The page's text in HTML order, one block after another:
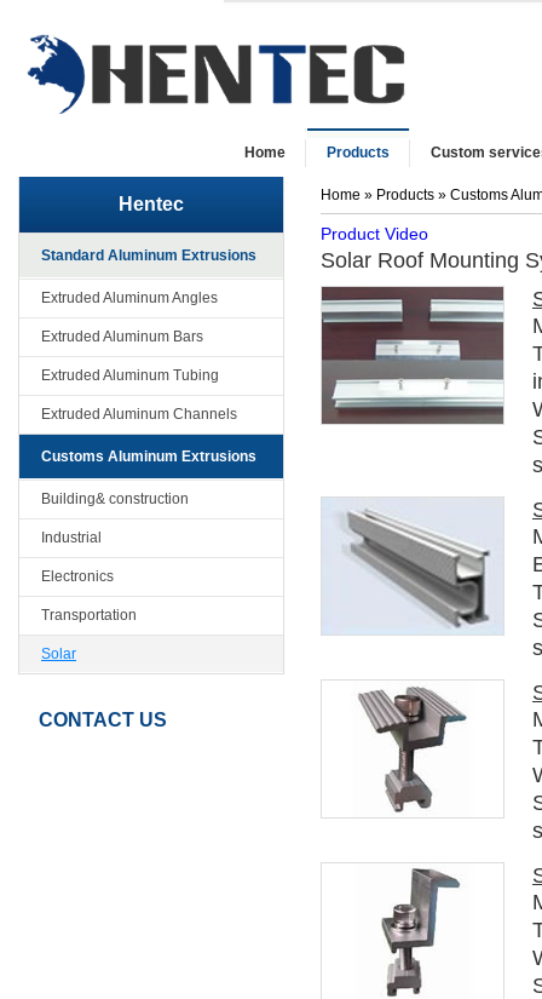
Home Products Custom
Hentec
Standard Aluminum Extrusions
Extruded Aluminum Angles
Extruded Aluminum Bars
Extruded Aluminum Tubing
Extruded Aluminum Channels
Customs Aluminum Extrusions
Building& construction
Industrial
Electronics
Transportation
Solar
CONTACT US
Home » Products » Customs
Product Video
Solar Roof Mounting